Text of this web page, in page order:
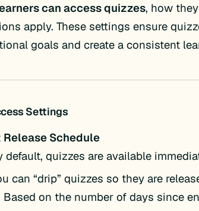
can access quizzes, how
apply. These settings ensure
goals and create a consistent
Settings
Release Schedule
default, quizzes are available
can “drip” quizzes so they are
Based on the number of days since